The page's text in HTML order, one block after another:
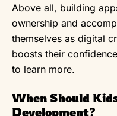
Above all, building
ownership and
themselves as digital
boosts their
to learn more.
When Should
Development?